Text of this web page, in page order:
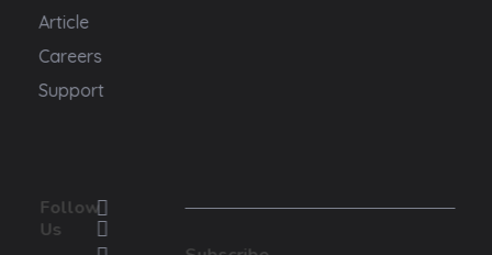
Article
Careers
Support
Follow
Us